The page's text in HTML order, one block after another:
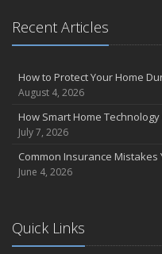
Insurance Considerations
Avoiding Common Home
June
Essential Fire Safety Tips
May
Help Keep Teen Drivers
April
March
Recent Articles
How to Protect Your Home
August 4, 2026
How Smart Home
July 7, 2026
Common Insurance Mistakes
June 4, 2026
Quick Links